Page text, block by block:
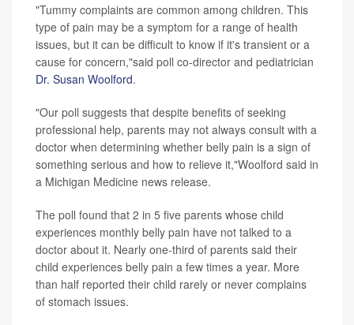
"Tummy complaints are common among children. This
type of pain may be a symptom for a range of health
issues, but it can be difficult to know if it's transient or a
cause for concern,"said poll co-director and pediatrician
Dr. Susan Woolford.
"Our poll suggests that despite benefits of seeking
professional help, parents may not always consult with a
doctor when determining whether belly pain is a sign of
something serious and how to relieve it,"Woolford said in
a Michigan Medicine news release.
The poll found that 2 in 5 five parents whose child
experiences monthly belly pain have not talked to a
doctor about it. Nearly one-third of parents said their
child experiences belly pain a few times a year. More
than half reported their child rarely or never complains
of stomach issues.